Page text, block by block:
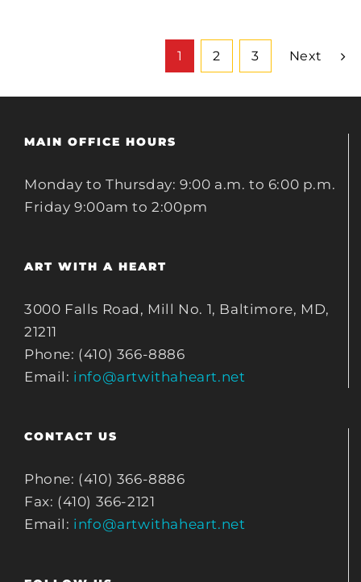
1 2 3 Next
MAIN OFFICE HOURS
Monday to Thursday: 9:00 a.m. to 6:00 p.m.
Friday 9:00am to 2:00pm
ART WITH A HEART
3000 Falls Road, Mill No. 1, Baltimore, MD,
21211
Phone: (410) 366-8886
Email: info@artwithaheart.net
CONTACT US
Phone: (410) 366-8886
Fax: (410) 366-2121
Email: info@artwithaheart.net